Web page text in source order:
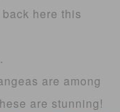
here this
are among
are stunning!